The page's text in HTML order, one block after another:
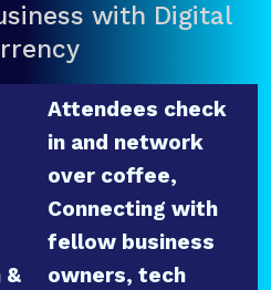
with Digital
&
Attendees check
in and network
over coffee,
Connecting with
fellow business
owners, tech